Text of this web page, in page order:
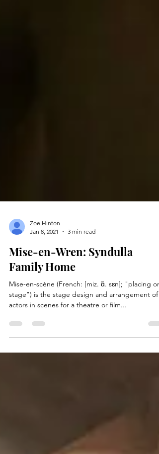
Zoe Hinton
Jan 8, 2021
3 min read
Mise-en-Wren: Syndulla
Family Home
stage") is the stage design and arrangement of
actors in scenes for a theatre or film...